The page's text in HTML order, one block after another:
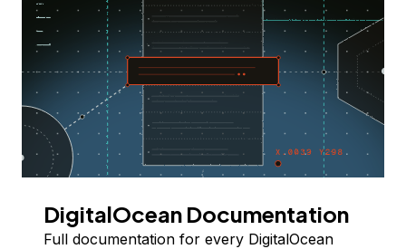
DigitalOcean Documentation
Full documentation for every DigitalOcean